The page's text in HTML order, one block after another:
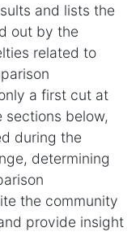
and lists the
out by the
related to
a first cut at
sections below,
during the
determining
the community
provide insight